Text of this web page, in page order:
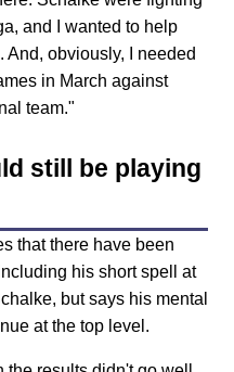
and I wanted to help
obviously, I needed
in March against
team."
still be playing
that there have been
his short spell at
but says his mental
at the top level.